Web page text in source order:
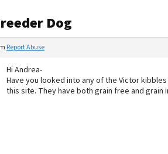
Dog
Report Abuse
Hi Andrea-
Have you looked into any of the Victor
this site. They have both grain free and grain